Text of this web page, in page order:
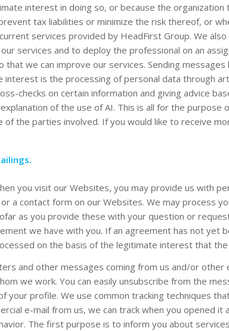
interest in doing so, or because the
tax liabilities or minimize the risk thereof, or
services provided by HeadFirst Group. We
services and to deploy the professional on an
we can improve our services. Sending
is the processing of personal data through
checks on certain information and giving advice
of the use of AI. This is all for the
the parties involved. If you would like to receive
you visit our Websites, you may provide us with
a contact form on our Websites. We may process
as you provide these with your question or
we have with you. If an agreement has not yet
on the basis of the legitimate interest that
and other messages coming from us and/or other
we work. You can easily unsubscribe from the
your profile. We use common tracking techniques
e-mail from us, we can track when you opened it
The first purpose is to inform you about